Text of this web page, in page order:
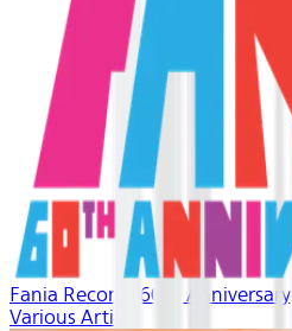
Fania Records 60th Anniversary
Various Artists